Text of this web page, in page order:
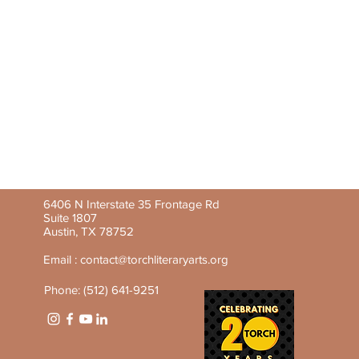
6406 N Interstate 35 Frontage Rd
Suite 1807
Austin, TX 78752
Email : contact@torchliteraryarts.org
Phone: (512) 641-9251